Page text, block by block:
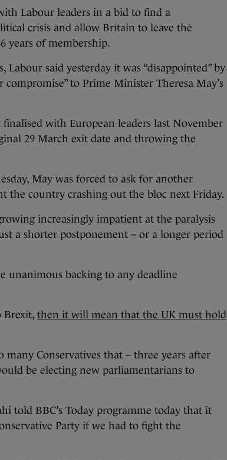
Labour leaders in a bid to find a
crisis and allow Britain to leave the
years of membership.
Labour said yesterday it was “disappointed” by
to Prime Minister Theresa May’s
with European leaders last November
29 March exit date and throwing the
May was forced to ask for another
the country crashing out the bloc next Friday.
increasingly impatient at the paralysis
a shorter postponement – or a longer period
unanimous backing to any deadline
Brexit, then it will mean that the UK must hold
Conservatives that – three years after
be electing new parliamentarians to
told BBC’s Today programme today that it
Party if we had to fight the